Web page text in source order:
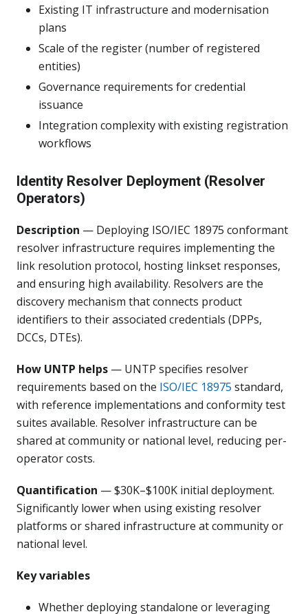
Existing IT infrastructure and modernisation
plans
Scale of the register (number of registered
entities)
Governance requirements for credential
issuance
Integration complexity with existing registration
workflows
Identity Resolver Deployment (Resolver
Operators)
Description — Deploying ISO/IEC 18975 conformant
resolver infrastructure requires implementing the
link resolution protocol, hosting linkset responses,
and ensuring high availability. Resolvers are the
discovery mechanism that connects product
identifiers to their associated credentials (DPPs,
DCCs, DTEs).
How UNTP helps — UNTP specifies resolver
requirements based on the ISO/IEC 18975 standard,
with reference implementations and conformity test
suites available. Resolver infrastructure can be
shared at community or national level, reducing per-
operator costs.
Quantification — $30K–$100K initial deployment.
Significantly lower when using existing resolver
platforms or shared infrastructure at community or
national level.
Key variables
Whether deploying standalone or leveraging